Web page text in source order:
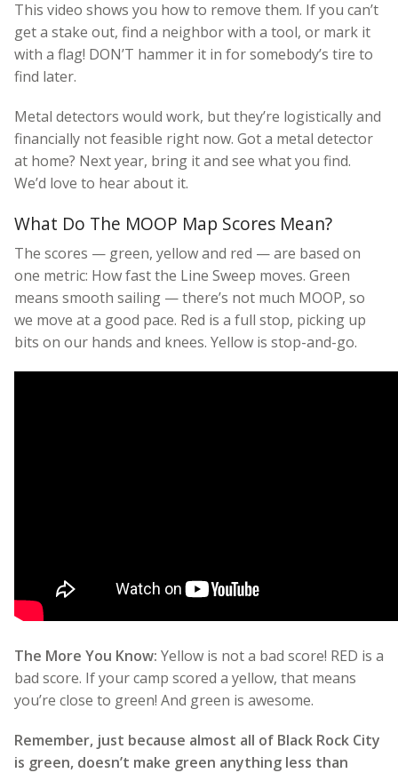
This video shows you how to remove them. If you can’t
get a stake out, find a neighbor with a tool, or mark it
with a flag! DON’T hammer it in for somebody’s tire to
find later.
Metal detectors would work, but they’re logistically and
financially not feasible right now. Got a metal detector
at home? Next year, bring it and see what you find.
We’d love to hear about it.
What Do The MOOP Map Scores Mean?
The scores — green, yellow and red — are based on
one metric: How fast the Line Sweep moves. Green
means smooth sailing — there’s not much MOOP, so
we move at a good pace. Red is a full stop, picking up
bits on our hands and knees. Yellow is stop-and-go.
The More You Know: Yellow is not a bad score! RED is a
bad score. If your camp scored a yellow, that means
you’re close to green! And green is awesome.
Remember, just because almost all of Black Rock City
is green, doesn’t make green anything less than